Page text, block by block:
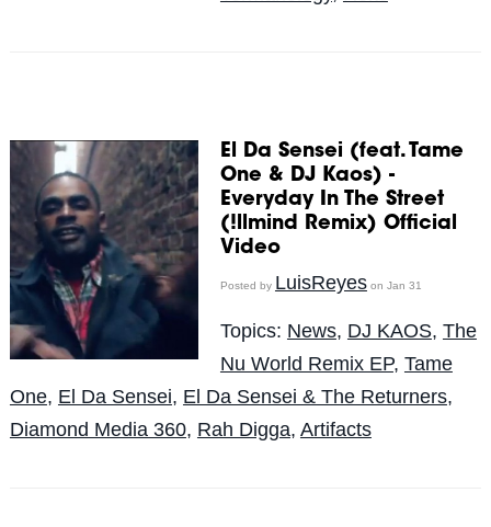
El Da Sensei (feat. Tame
One & DJ Kaos) -
Everyday In The Street
(!llmind Remix) Official
Video
Posted by LuisReyeson Jan 31
Topics: News, DJ KAOS, The
Nu World Remix EP, Tame
One, El Da Sensei, El Da Sensei & The Returners,
Diamond Media 360, Rah Digga, Artifacts